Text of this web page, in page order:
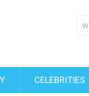
CELEBRITIES